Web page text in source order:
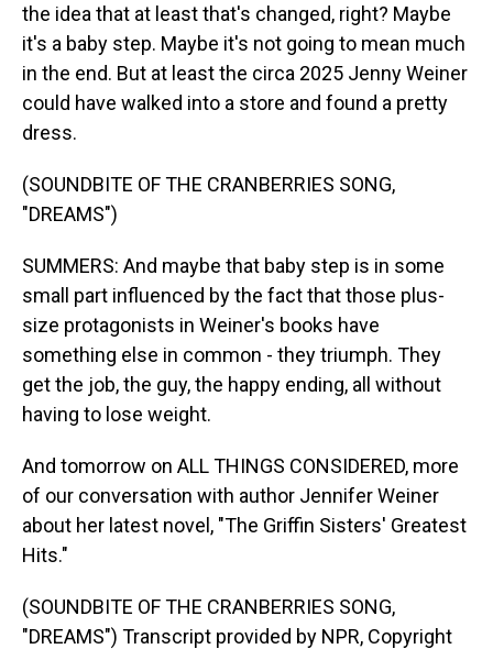
the idea that at least that's changed, right? Maybe
it's a baby step. Maybe it's not going to mean much
in the end. But at least the circa 2025 Jenny Weiner
could have walked into a store and found a pretty
dress.
(SOUNDBITE OF THE CRANBERRIES SONG,
"DREAMS")
SUMMERS: And maybe that baby step is in some
small part influenced by the fact that those plus-
size protagonists in Weiner's books have
something else in common - they triumph. They
get the job, the guy, the happy ending, all without
having to lose weight.
And tomorrow on ALL THINGS CONSIDERED, more
of our conversation with author Jennifer Weiner
about her latest novel, "The Griffin Sisters' Greatest
Hits."
(SOUNDBITE OF THE CRANBERRIES SONG,
"DREAMS") Transcript provided by NPR, Copyright